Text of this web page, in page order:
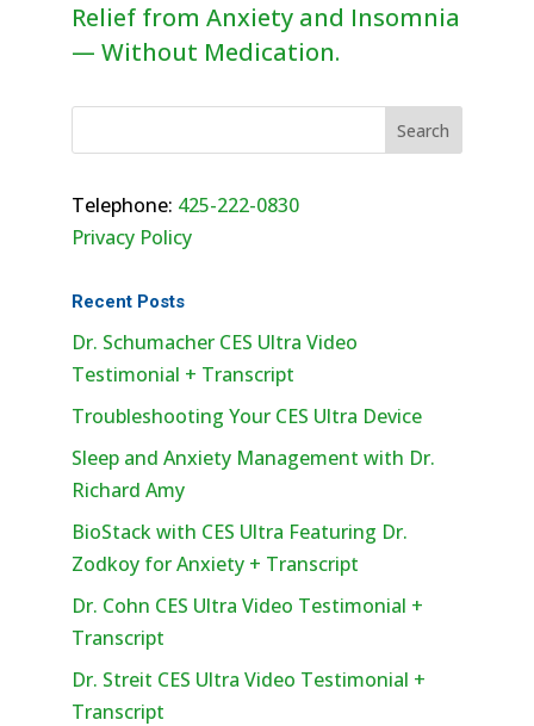
Relief from Anxiety and Insomnia
— Without Medication.
Telephone: 425-222-0830
Privacy Policy
Recent Posts
Dr. Schumacher CES Ultra Video
Testimonial + Transcript
Troubleshooting Your CES Ultra Device
Sleep and Anxiety Management with Dr.
Richard Amy
BioStack with CES Ultra Featuring Dr.
Zodkoy for Anxiety + Transcript
Dr. Cohn CES Ultra Video Testimonial +
Transcript
Dr. Streit CES Ultra Video Testimonial +
Transcript